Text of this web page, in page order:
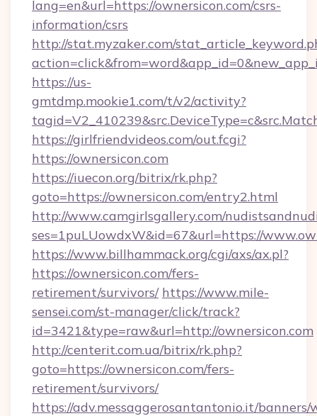
lang=en&url=https://ownersicon.com/csrs-
information/csrs
http://stat.myzaker.com/
https://us-
gmtdmp.mookie1.com/t/v2/activity?
https://girlfriendvideos.com/out.fcgi?
https://ownersicon.com
https://iuecon.org/bitrix/rk.php?
goto=https://ownersicon.com/entry2.html
http://www.camgirlsgallery.com/
ses=1puLUowdxW&id=67&url=https://
https://www.billhammack.org/cgi/axs/ax.pl?
https://ownersicon.com/fers-
retirement/survivors/ https://www.mile-
sensei.com/st-manager/click/track?
id=3421&type=raw&url=http://ownersicon.com
http://centerit.com.ua/bitrix/rk.php?
goto=https://ownersicon.com/fers-
retirement/survivors/
https://adv.messaggerosantantonio.it/